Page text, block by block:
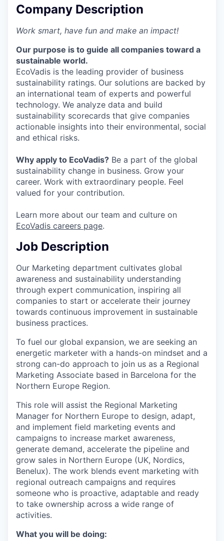
Company Description
Work smart, have fun and make an impact!
Our purpose is to guide all companies toward a
sustainable world.
EcoVadis is the leading provider of business
sustainability ratings. Our solutions are backed by
an international team of experts and powerful
technology. We analyze data and build
sustainability scorecards that give companies
actionable insights into their environmental, social
and ethical risks.
Why apply to EcoVadis? Be a part of the global
sustainability change in business. Grow your
career. Work with extraordinary people. Feel
valued for your contribution.
Learn more about our team and culture on
EcoVadis careers page.
Job Description
Our Marketing department cultivates global
awareness and sustainability understanding
through expert communication, inspiring all
companies to start or accelerate their journey
towards continuous improvement in sustainable
business practices.
To fuel our global expansion, we are seeking an
energetic marketer with a hands-on mindset and a
strong can-do approach to join us as a Regional
Marketing Associate based in Barcelona for the
Northern Europe Region.
This role will assist the Regional Marketing
Manager for Northern Europe to design, adapt,
and implement field marketing events and
campaigns to increase market awareness,
generate demand, accelerate the pipeline and
grow sales in Northern Europe (UK, Nordics,
Benelux). The work blends event marketing with
regional outreach campaigns and requires
someone who is proactive, adaptable and ready
to take ownership across a wide range of
activities.
What you will be doing: